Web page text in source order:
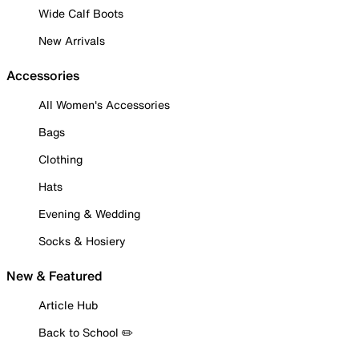
Wide Calf Boots
New Arrivals
Accessories
All Women's Accessories
Bags
Clothing
Hats
Evening & Wedding
Socks & Hosiery
New & Featured
Article Hub
Back to School ✏️